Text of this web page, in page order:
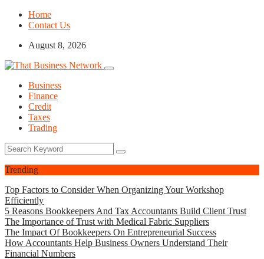
Home
Contact Us
August 8, 2026
Business
Finance
Credit
Taxes
Trading
Trending
Top Factors to Consider When Organizing Your Workshop
Efficiently
5 Reasons Bookkeepers And Tax Accountants Build Client Trust
The Importance of Trust with Medical Fabric Suppliers
The Impact Of Bookkeepers On Entrepreneurial Success
How Accountants Help Business Owners Understand Their
Financial Numbers